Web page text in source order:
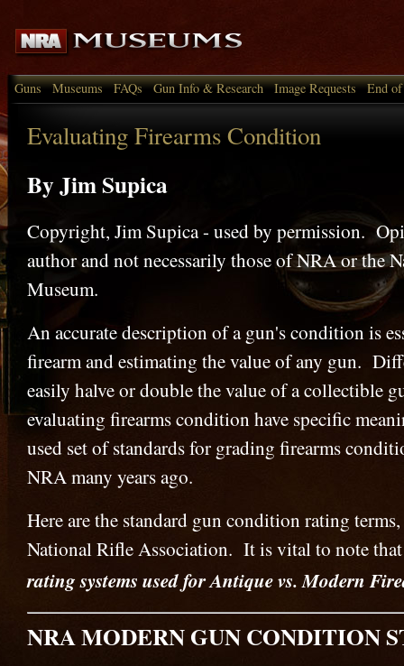
Guns Museums FAQs Gun Info & Research Image Requests End
Evaluating Firearms Condition
By Jim Supica
Copyright, Jim Supica - used by permission.
author and not necessarily those of NRA or the
Museum.
An accurate description of a gun's condition is
firearm and estimating the value of any gun.
easily halve or double the value of a collectible
evaluating firearms condition have specific
used set of standards for grading firearms
NRA many years ago.
Here are the standard gun condition rating
National Rifle Association. It is vital to note
rating systems used for Antique vs. Modern
NRA MODERN GUN CONDITION